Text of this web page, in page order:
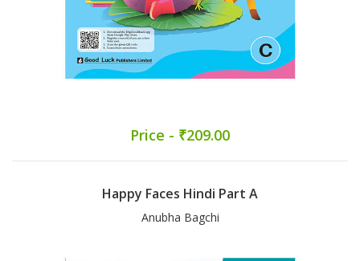
Price - ₹209.00
Happy Faces Hindi Part A
Anubha Bagchi